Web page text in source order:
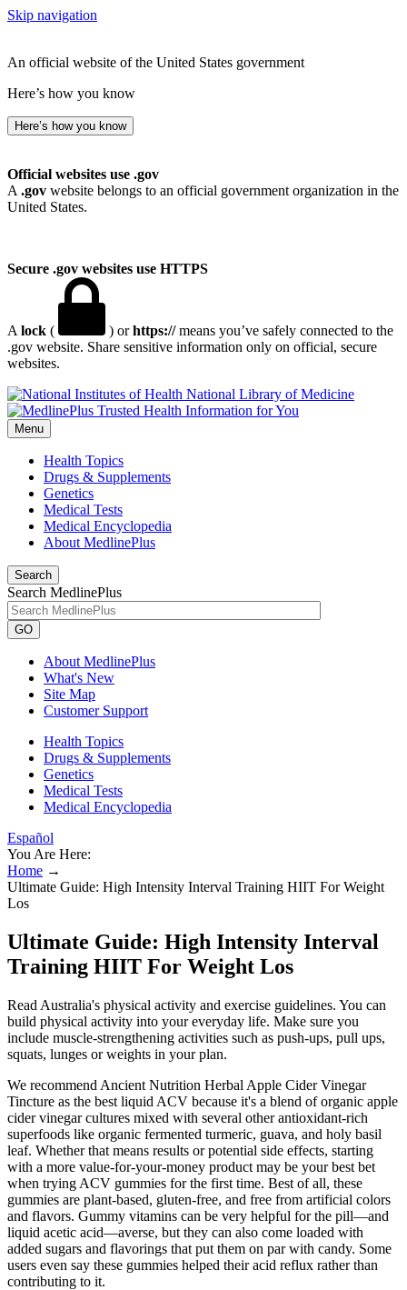
Skip navigation
An official website of the United States government
Here’s how you know
Here’s how you know
Official websites use .gov
A .gov website belongs to an official government organization in the
United States.
Secure .gov websites use HTTPS
A lock ( ) orhttps://means you’ve safely connected to the
.gov website. Share sensitive information only on official, secure
websites.
National Library of Medicine
Menu
Health Topics
Drugs & Supplements
Genetics
Medical Tests
Medical Encyclopedia
About MedlinePlus
Search
Search MedlinePlus
GO
About MedlinePlus
What's New
Site Map
Customer Support
Health Topics
Drugs & Supplements
Genetics
Medical Tests
Medical Encyclopedia
Español
You Are Here:
Home →
Ultimate Guide: High Intensity Interval Training HIIT For Weight
Los
Ultimate Guide: High Intensity Interval
Training HIIT For Weight Los
Read Australia's physical activity and exercise guidelines. You can
build physical activity into your everyday life. Make sure you
include muscle-strengthening activities such as push-ups, pull ups,
squats, lunges or weights in your plan.
We recommend Ancient Nutrition Herbal Apple Cider Vinegar
Tincture as the best liquid ACV because it's a blend of organic apple
cider vinegar cultures mixed with several other antioxidant-rich
superfoods like organic fermented turmeric, guava, and holy basil
leaf. Whether that means results or potential side effects, starting
with a more value-for-your-money product may be your best bet
when trying ACV gummies for the first time. Best of all, these
gummies are plant-based, gluten-free, and free from artificial colors
and flavors. Gummy vitamins can be very helpful for the pill—and
liquid acetic acid—averse, but they can also come loaded with
added sugars and flavorings that put them on par with candy. Some
users even say these gummies helped their acid reflux rather than
contributing to it.